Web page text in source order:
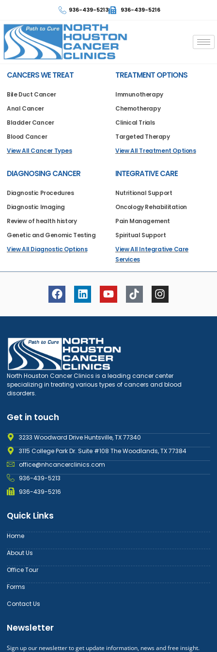
936-439-5213 936-439-5216
CANCERS WE TREAT
Bile Duct Cancer
Anal Cancer
Bladder Cancer
Blood Cancer
View All Cancer Types
TREATMENT OPTIONS
Immunotherapy
Chemotherapy
Clinical Trials
Targeted Therapy
View All Treatment Options
DIAGNOSING CANCER
Diagnostic Procedures
Diagnostic Imaging
Review of health history
Genetic and Genomic Testing
View All Diagnostic Options
INTEGRATIVE CARE
Nutritional Support
Oncology Rehabilitation
Pain Management
Spiritual Support
View All Integrative Care
Services
North Houston Cancer Clinics is a leading cancer center
specializing in treating various types of cancers and blood
disorders.
Get in touch
3233 Woodward Drive Huntsville, TX 77340
3115 College Park Dr. Suite #108 The Woodlands, TX 77384
office@nhcancerclinics.com
936-439-5213
936-439-5216
Quick Links
Home
About Us
Office Tour
Forms
Contact Us
Newsletter
Sign up our newsletter to get update information, news and free insight.